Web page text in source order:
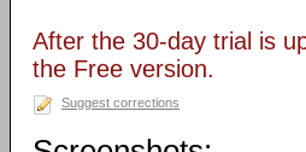
After the 30-day trial is
the Free version.
Suggest corrections